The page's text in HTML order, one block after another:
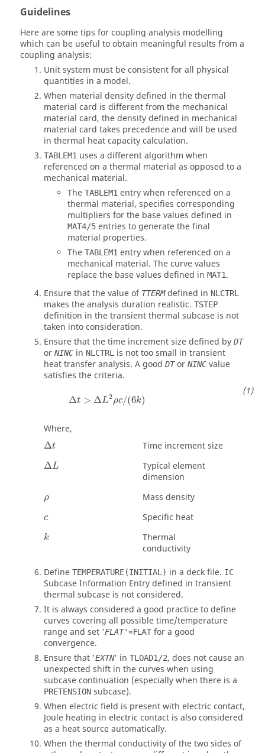
Guidelines
Here are some tips for coupling analysis modelling
which can be useful to obtain meaningful results from a
coupling analysis:
Unit system must be consistent for all physical
quantities in a model.
When material density defined in the thermal
material card is different from the mechanical
material card, the density defined in mechanical
material card takes precedence and will be used
in thermal heat capacity calculation.
TABLEM1 uses a different algorithm when
referenced on a thermal material as opposed to a
mechanical material.
The TABLEM1 entry when referenced on a
thermal material, specifies corresponding
multipliers for the base values defined in
MAT4/5 entries to generate the final
material properties.
The TABLEM1 entry when referenced on a
mechanical material. The curve values
replace the base values defined in MAT1.
Ensure that the value of TTERMdefined in NLCTRL
makes the analysis duration realistic. TSTEP
definition in the transient thermal subcase is not
taken into consideration.
Ensure that the time increment size defined by DT
or NINCin NLCTRL
is not too small in transient
heat transfer analysis. A good DTor NINCvalue
satisfies the criteria.
Δt > ΔL2ρc/(6k)
Where,
Δt Time increment size
ΔL
Typical element
dimension
ρ
ρ Mass density
c Specific heat
k
Thermal
conductivity
Define TEMPERATURE(INITIAL) in a deck file. IC
Subcase Information Entry defined in transient
thermal subcase is not considered.
It is always considered a good practice to define
curves covering all possible time/temperature
range and set 'FLAT'=FLATfor a good
convergence.
Ensure that 'EXTN' in TLOAD1/2, does not cause an
unexpected shift in the curves when using
subcase continuation (especially when there is a
PRETENSION subcase).
When electric field is present with electric contact,
Joule heating in electric contact is also considered
as a heat source automatically.
When the thermal conductivity of the two sides of